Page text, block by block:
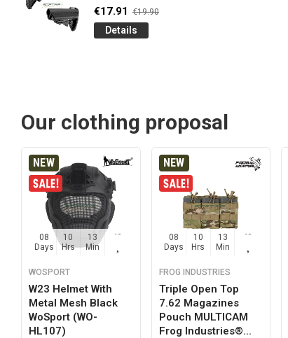
€17.91 €19.90
Details
Our clothing proposal
NEW
08
Days
10
Hrs
13
Min
42
WOSPORT
W23 Helmet With
Metal Mesh Black
WoSport (WO-
HL107)
NEW
08
Days
10
Hrs
13
Min
42
FROG INDUSTRIES
Triple Open Top
7.62 Magazines
Pouch MULTICAM
Frog Industries®...